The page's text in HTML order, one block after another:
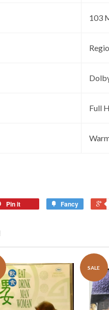
103
Full
Pin it Fancy
SALE